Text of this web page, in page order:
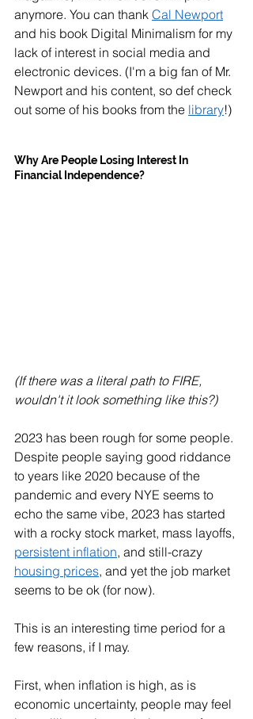
anymore. You can thank Cal Newport
and his book Digital Minimalism for my
lack of interest in social media and
electronic devices. (I'm a big fan of Mr.
Newport and his content, so def check
out some of his books from the library!)
Why Are People Losing Interest In
Financial Independence?
(If there was a literal path to FIRE,
wouldn't it look something like this?)
2023 has been rough for some people.
Despite people saying good riddance
to years like 2020 because of the
pandemic and every NYE seems to
echo the same vibe, 2023 has started
with a rocky stock market, mass layoffs,
persistent inflation, and still-crazy
housing prices, and yet the job market
seems to be ok (for now).
This is an interesting time period for a
few reasons, if I may.
First, when inflation is high, as is
economic uncertainty, people may feel